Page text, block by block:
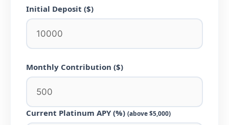
Initial Deposit ($)
Monthly Contribution ($)
Current Platinum APY (%) (above $5,000)